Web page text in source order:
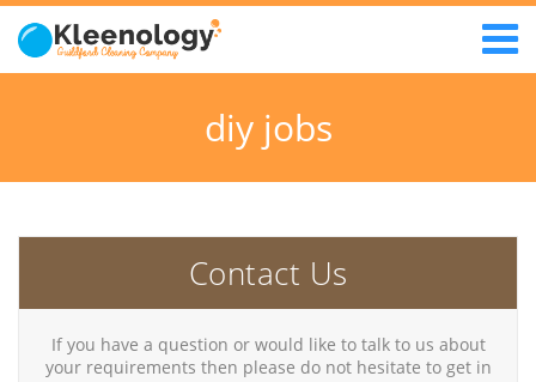
diy jobs
Contact Us
If you have a question or would like to talk to us about
your requirements then please do not hesitate to get in